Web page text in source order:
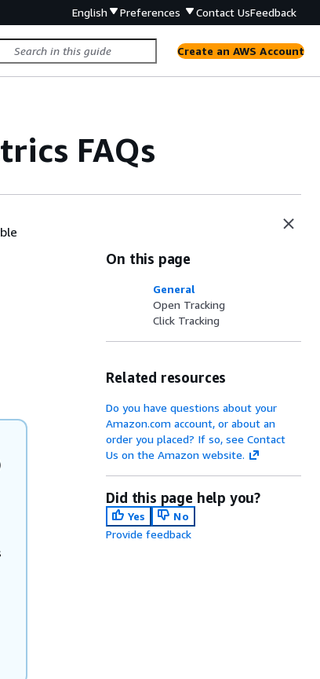
English Preferences Contact UsFeedback
Create an AWS Account
FAQs
On this page
General
Open Tracking
Click Tracking
Related resources
Do you have questions about your
Amazon.com account, or about an
order you placed? If so, see Contact
Us on the Amazon website.
Did this page help you?
Yes
No
Provide feedback